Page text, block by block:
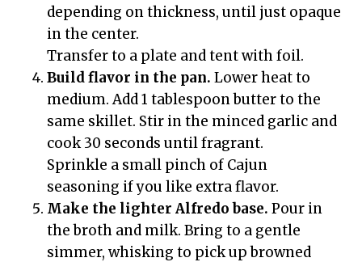
depending on thickness, until just opaque
in the center.
Transfer to a plate and tent with foil.
Build flavor in the pan. Lower heat to
medium. Add 1 tablespoon butter to the
same skillet. Stir in the minced garlic and
cook 30 seconds until fragrant.
Sprinkle a small pinch of Cajun
seasoning if you like extra flavor.
Make the lighter Alfredo base. Pour in
the broth and milk. Bring to a gentle
simmer, whisking to pick up browned